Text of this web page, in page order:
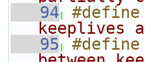
   94
keeplives
   95